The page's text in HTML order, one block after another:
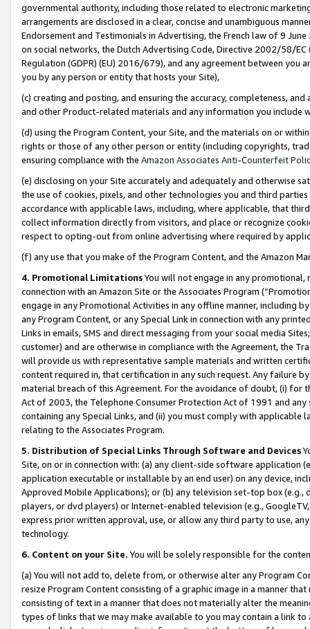
governmental authority, including those related to electronic
arrangements are disclosed in a clear, concise and unambiguous
Endorsement and Testimonials in Advertising, the French law of 9
on social networks, the Dutch Advertising Code, Directive 2002/58/
Regulation (GDPR) (EU) 2016/679), and any agreement between
you by any person or entity that hosts your Site),
(c) creating and posting, and ensuring the accuracy, completeness,
and other Product-related materials and any information you include
(d) using the Program Content, your Site, and the materials on or
rights or those of any other person or entity (including copyrights,
ensuring compliance with the Amazon Associates Anti-Counterfeit
(e) disclosing on your Site accurately and adequately and otherwise
the use of cookies, pixels, and other technologies you and third
accordance with applicable laws, including, where applicable, that
collect information directly from visitors, and place or recognize
respect to opting-out from online advertising where required by
(f) any use that you make of the Program Content, and the Amazon
4. Promotional LimitationsYou will not engage in any
connection with an Amazon Site or the Associates Program
engage in any Promotional Activities in any offline manner, including
any Program Content, or any Special Link in connection with any
Links in emails, SMS and direct messaging from your social media
customer) and are otherwise in compliance with the Agreement, the
will provide us with representative sample materials and written
content required in, that certification in any such request. Any failure
material breach of this Agreement. For the avoidance of doubt, (i) for
Act of 2003, the Telephone Consumer Protection Act of 1991 and
containing any Special Links, and (ii) you must comply with
relating to the Associates Program.
5. Distribution of Special Links Through Software and Devices
Site, on or in connection with: (a) any client-side software application
application executable or installable by an end user) on any device,
Approved Mobile Applications); or (b) any television set-top box
players, or dvd players) or Internet-enabled television (e.g.,
express prior written approval, use, or allow any third party to use,
technology.
6. Content on your Site. You will be solely responsible for the
(a) You will not add to, delete from, or otherwise alter any Program
resize Program Content consisting of a graphic image in a manner
consisting of text in a manner that does not materially alter the
types of links that we may make available to you may contain a link